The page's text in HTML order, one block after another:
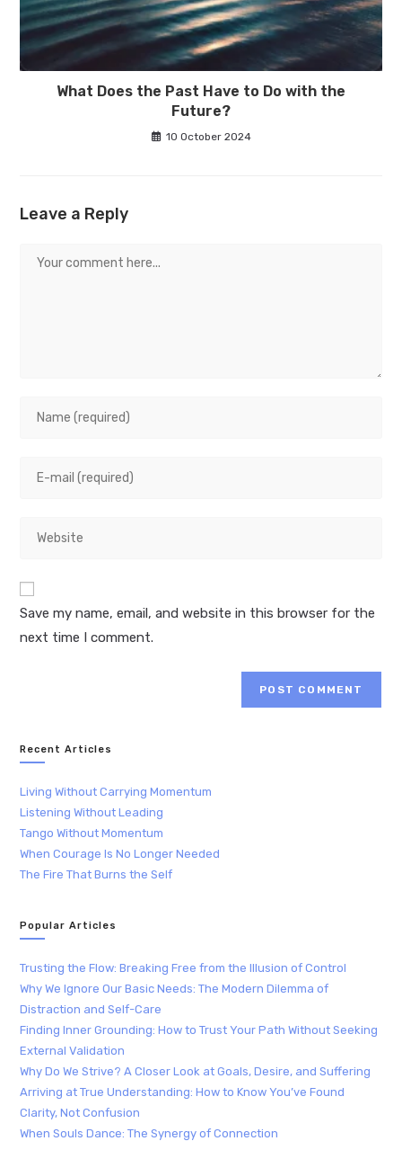
What Does the Past Have to Do with the
Future?
10 October 2024
Leave a Reply
Comment
comment
address
comment
URL
(optional)
Save my name, email, and website in this browser for the
next time I comment.
Recent Articles
Living Without Carrying Momentum
Listening Without Leading
Tango Without Momentum
When Courage Is No Longer Needed
The Fire That Burns the Self
Popular Articles
Trusting the Flow: Breaking Free from the Illusion of Control
Why We Ignore Our Basic Needs: The Modern Dilemma of
Distraction and Self-Care
Finding Inner Grounding: How to Trust Your Path Without Seeking
External Validation
Why Do We Strive? A Closer Look at Goals, Desire, and Suffering
Arriving at True Understanding: How to Know You’ve Found
Clarity, Not Confusion
When Souls Dance: The Synergy of Connection